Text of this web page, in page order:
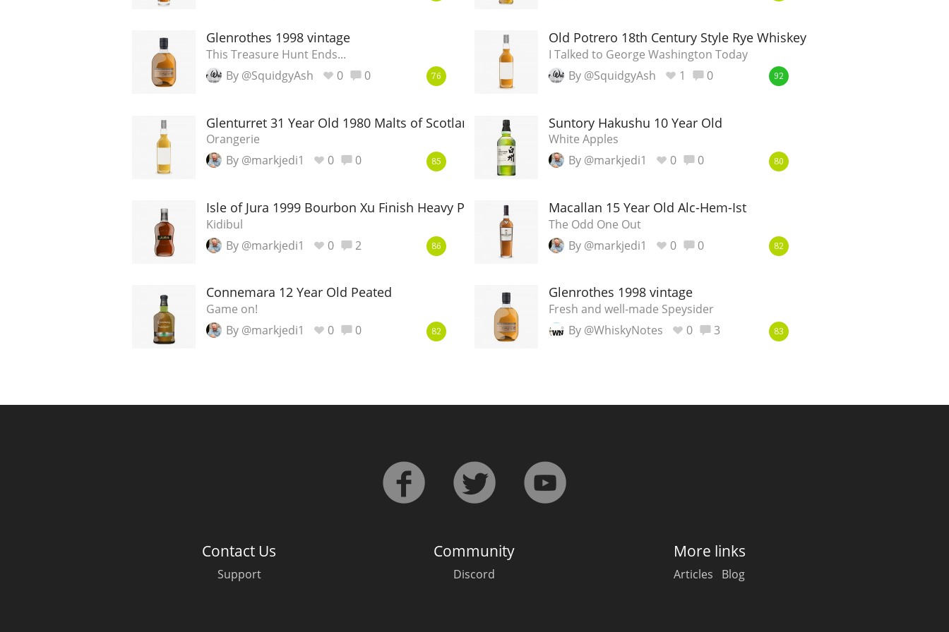
Glenrothes 1998 vintage
This Treasure Hunt Ends...
By @SquidgyAsh
0 0 76
Old Potrero 18th Century Style Rye Whiskey
I Talked to George Washington Today
By @SquidgyAsh
1 0 92
Glenturret 31 Year Old 1980 Malts of Scotland
Orangerie
By @markjedi1
0 0 85
Suntory Hakushu 10 Year Old
White Apples
By @markjedi1
0 0 80
Isle of Jura 1999 Bourbon Xu Finish Heavy Peat
Kidibul
By @markjedi1
0 2 86
Macallan 15 Year Old Alc-Hem-Ist
The Odd One Out
By @markjedi1
0 0 82
Connemara 12 Year Old Peated
Game on!
By @markjedi1
0 0 82
Glenrothes 1998 vintage
Fresh and well-made Speysider
By @WhiskyNotes
0 3 83
Contact Us
Support
Community
Discord
More links
Articles Blog
Irish Whiskey
Canadian Whisky
Thomas H. Handy In Memory...